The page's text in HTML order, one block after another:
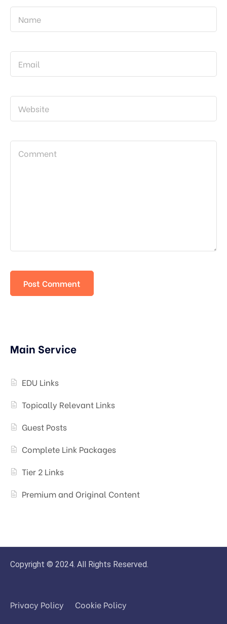
Main Service
EDU Links
Topically Relevant Links
Guest Posts
Complete Link Packages
Tier 2 Links
Premium and Original Content
Copyright © 2024. All Rights Reserved.
Privacy Policy Cookie Policy